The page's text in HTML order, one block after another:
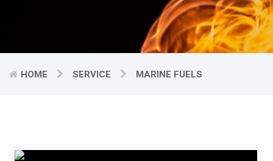
HOME SERVICE MARINE FUELS